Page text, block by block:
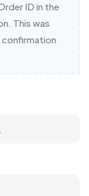
ID in the
This was
confirmation